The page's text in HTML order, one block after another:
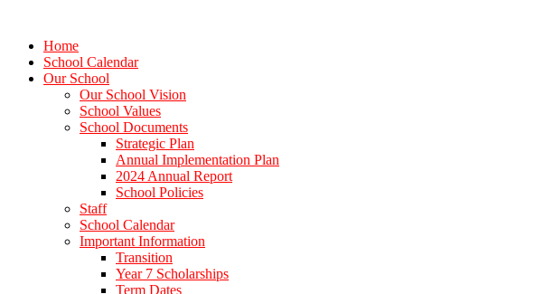
Home
School Calendar
Our School
Our School Vision
School Values
School Documents
Strategic Plan
Annual Implementation Plan
2024 Annual Report
School Policies
Staff
School Calendar
Important Information
Transition
Year 7 Scholarships
Term Dates